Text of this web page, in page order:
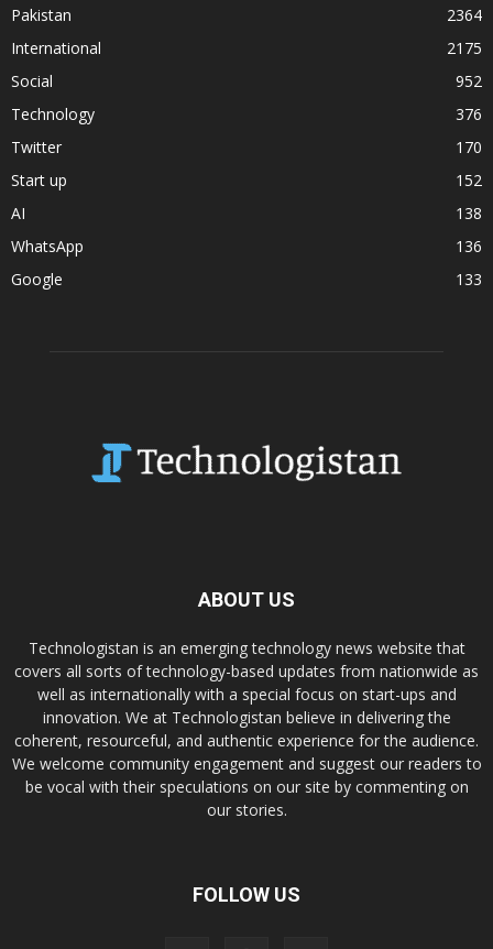
Pakistan
2364
International
2175
Social
952
Technology
376
Twitter
170
Start up
152
AI
138
WhatsApp
136
Google
133
ABOUT US
Technologistan is an emerging technology news website that
covers all sorts of technology-based updates from nationwide as
well as internationally with a special focus on start-ups and
innovation. We at Technologistan believe in delivering the
coherent, resourceful, and authentic experience for the audience.
We welcome community engagement and suggest our readers to
be vocal with their speculations on our site by commenting on
our stories.
FOLLOW US